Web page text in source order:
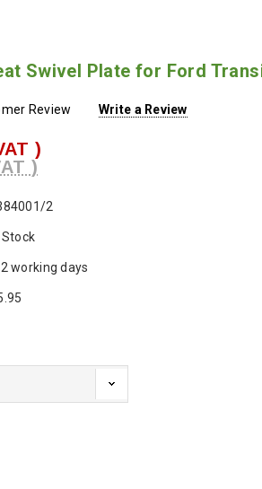
Swivel Plate for Ford
Review Write a Review
)
)
2
Stock
working days